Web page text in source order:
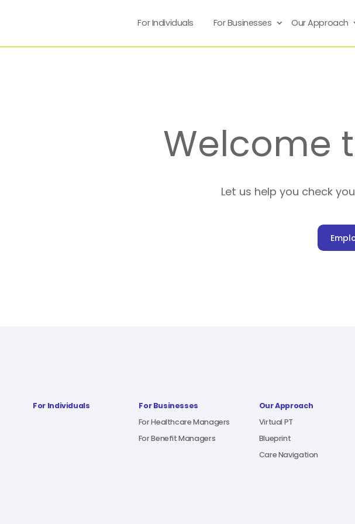
For Individuals For Businesses Our Approach
Welcome
Let us help you check
For Individuals
For Businesses
For Healthcare Managers
For Benefit Managers
Our Approach
Virtual PT
Blueprint
Care Navigation